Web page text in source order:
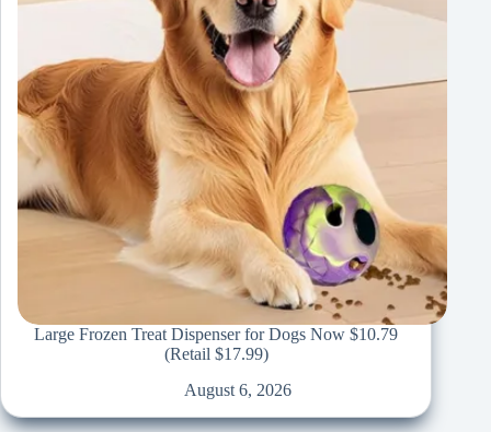
Large Frozen Treat Dispenser for Dogs Now $10.79
(Retail $17.99)
August 6, 2026